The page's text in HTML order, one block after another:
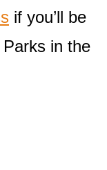
if you’ll be
in the